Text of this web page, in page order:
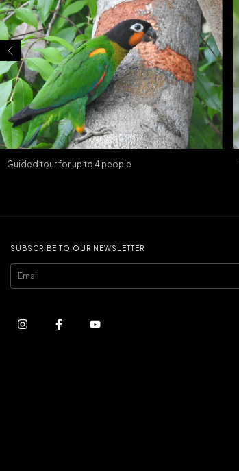
Guided tour for up to 4 people
SUBSCRIBE TO OUR NEWSLETTER